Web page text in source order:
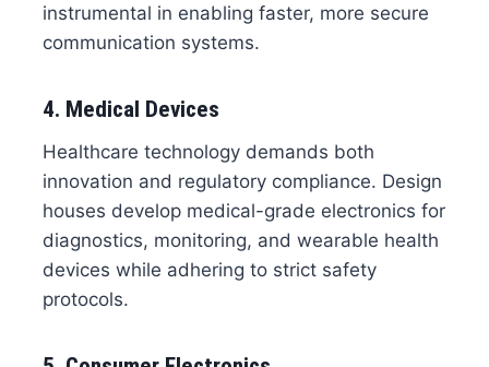
instrumental in enabling faster, more secure
communication systems.
4. Medical Devices
Healthcare technology demands both
innovation and regulatory compliance. Design
houses develop medical-grade electronics for
diagnostics, monitoring, and wearable health
devices while adhering to strict safety
protocols.